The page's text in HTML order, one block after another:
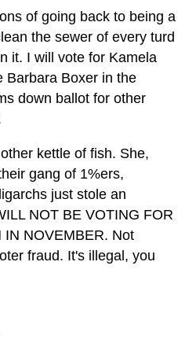
of going back to being a
the sewer of every turd
it. I will vote for Kamela
Barbara Boxer in the
down ballot for other
kettle of fish. She,
gang of 1%ers,
just stole an
NOT BE VOTING FOR
IN NOVEMBER. Not
fraud. It's illegal, you